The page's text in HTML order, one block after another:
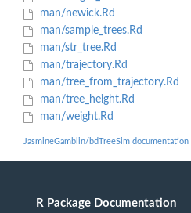
man/newick.Rd
man/sample_trees.Rd
man/str_tree.Rd
man/trajectory.Rd
man/tree_from_trajectory.Rd
man/tree_height.Rd
man/weight.Rd
JasmineGamblin/bdTreeSim documentation
R Package Documentation